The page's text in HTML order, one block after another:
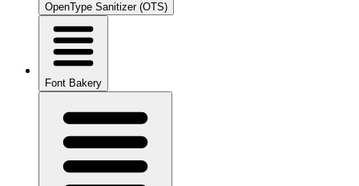
OpenType Sanitizer (OTS)
Font Bakery